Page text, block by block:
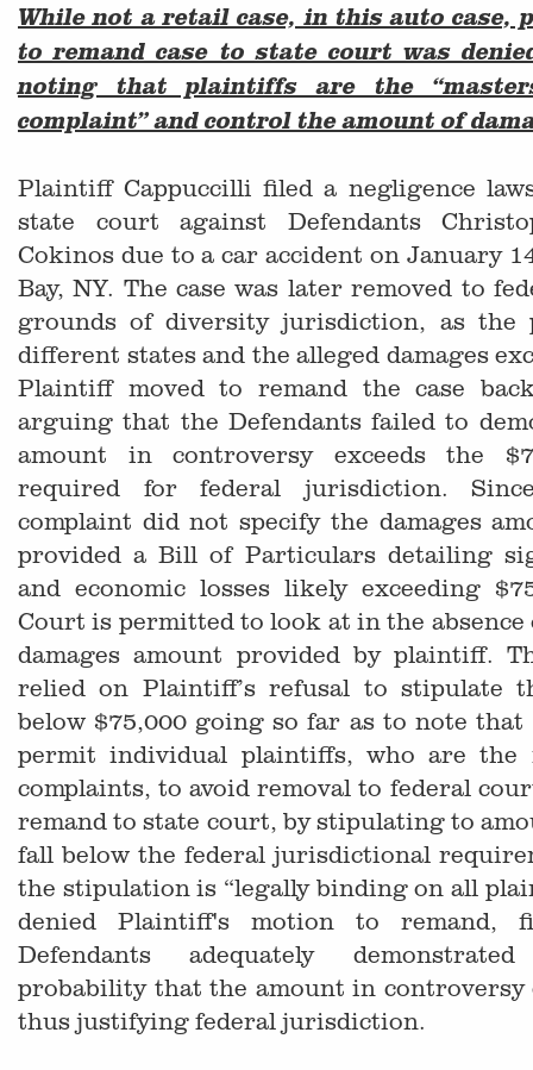
While not a retail case, in this auto case,
to remand case to state court was
noting that plaintiffs are the
complaint” and control the amount of
Plaintiff Cappuccilli filed a negligence
state court against Defendants
Cokinos due to a car accident on January
Bay, NY. The case was later removed to
grounds of diversity jurisdiction, as the
different states and the alleged damages
Plaintiff moved to remand the case
arguing that the Defendants failed to
amount in controversy exceeds the
required for federal jurisdiction.
complaint did not specify the damages
provided a Bill of Particulars detailing
and economic losses likely exceeding
Court is permitted to look at in the absence
damages amount provided by plaintiff.
relied on Plaintiff’s refusal to stipulate
below $75,000 going so far as to note that
permit individual plaintiffs, who are the
complaints, to avoid removal to federal
remand to state court, by stipulating to
fall below the federal jurisdictional
the stipulation is “legally binding on all
denied Plaintiff's motion to remand,
Defendants adequately
probability that the amount in controversy
thus justifying federal jurisdiction.